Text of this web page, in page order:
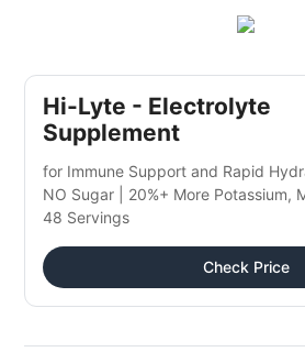
Hi-Lyte - Electrolyte
Supplement
for Immune Support and Rapid
NO Sugar | 20%+ More Potassium,
48 Servings
Check Price